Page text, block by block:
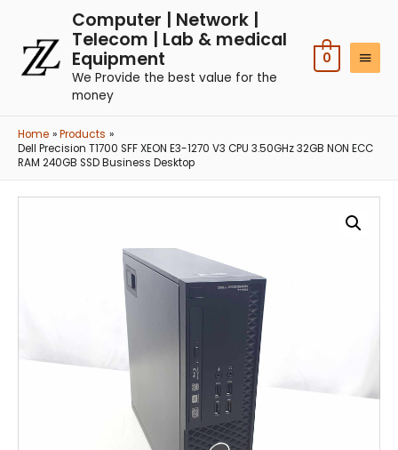
Computer | Network |
Telecom | Lab & medical
Equipment
We Provide the best value for the
money
0
Home
Products
Dell Precision T1700 SFF XEON E3-1270 V3 CPU 3.50GHz 32GB NON ECC
RAM 240GB SSD Business Desktop